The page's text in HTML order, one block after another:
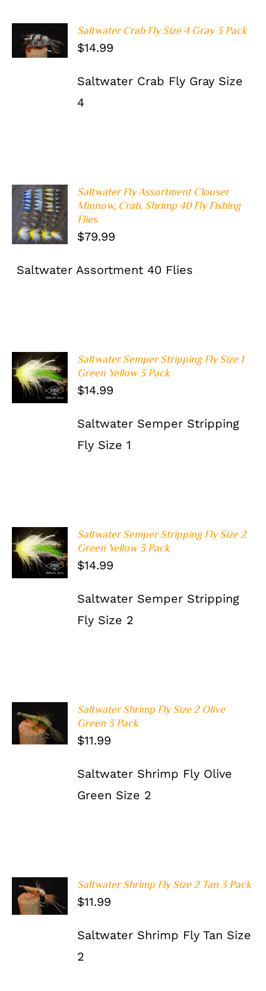
ADD TO
CART
/
DETAILS
Saltwater Crab Fly Size 4 Gray 3 Pack
$14.99
Saltwater Crab Fly Gray Size
4
ADD TO
CART
/
DETAILS
Saltwater Fly Assortment Clouser
Minnow, Crab, Shrimp 40 Fly Fishing
Flies
$79.99
Saltwater Assortment 40 Flies
ADD TO
CART
/
DETAILS
Saltwater Semper Stripping Fly Size 1
Green Yellow 3 Pack
$14.99
Saltwater Semper Stripping
Fly Size 1
ADD TO
CART
/
DETAILS
Saltwater Semper Stripping Fly Size 2
Green Yellow 3 Pack
$14.99
Saltwater Semper Stripping
Fly Size 2
ADD TO
CART
/
DETAILS
Saltwater Shrimp Fly Size 2 Olive
Green 3 Pack
$11.99
Saltwater Shrimp Fly Olive
Green Size 2
ADD TO
CART
/
DETAILS
Saltwater Shrimp Fly Size 2 Tan 3 Pack
$11.99
Saltwater Shrimp Fly Tan Size
2